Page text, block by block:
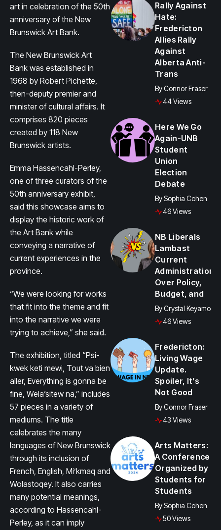
art in celebration of the 50th
anniversary of the New
Brunswick Art Bank.
The New Brunswick Art
Bank was established in
1968 by Robert Pichette,
then-deputy premier and
minister of cultural affairs. It
comprises 820 pieces
created by 118 New
Brunswick artists.
Emma Hassencahl-Perley,
one of three curators of the
50th anniversary exhibit,
said this showcase aims to
display the historic work of
the Art Bank while
conveying a narrative of
current experiences in the
province.
“We were looking for works
that fit into the theme and fit
into the narrative we were
trying to achieve,” she said.
The exhibition, titled “Psi-
kwek keti mewi, Tout va bien
aller, Everything is gonna be
fine, Wela’sitew na,” includes
57 pieces in a variety of
mediums. The title
celebrates the many
languages of New Brunswick
through its inclusion of
French, English, Mi’kmaq and
Wolastoqey. It also carries
many potential meanings,
according to Hassencahl-
Perley, as it can imply
Rally Against
Hate:
Fredericton
Allies Rally
Against
Alberta Anti-
Trans
ByConnor Fraser
44 Views
Here We Go
Again-UNB
Student
Union
Election
Debate
BySophia Cohen
46 Views
NB Liberals
Lambast
Current
Administration
Over Policy,
Budget, and
ByCrystal Keyamo
46 Views
Fredericton:
Living Wage
Update.
Spoiler, It’s
Not Good
ByConnor Fraser
43 Views
Arts Matters:
A Conference
Organized by
Students for
Students
BySophia Cohen
50 Views